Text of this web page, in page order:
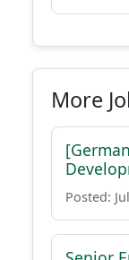
More
Posted: